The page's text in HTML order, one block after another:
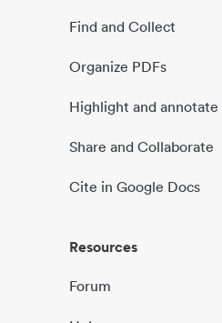
Find and Collect
Organize PDFs
Highlight and annotate
Share and Collaborate
Cite in Google Docs
Resources
Forum